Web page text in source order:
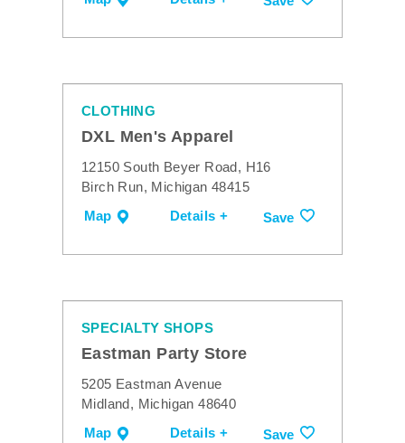
CLOTHING
DXL Men's Apparel
12150 South Beyer Road, H16
Birch Run, Michigan 48415
Map
Details + Save
SPECIALTY SHOPS
Eastman Party Store
5205 Eastman Avenue
Midland, Michigan 48640
Map
Details + Save